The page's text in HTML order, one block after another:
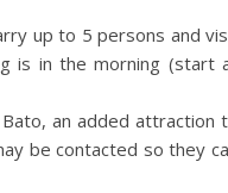
up to 5 persons and
is in the morning (start
an added attraction
be contacted so they